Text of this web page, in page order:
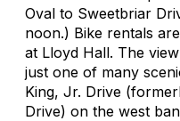
Oval to Sweetbriar
noon.) Bike rentals
at Lloyd Hall. The
just one of many
King, Jr. Drive
Drive) on the west